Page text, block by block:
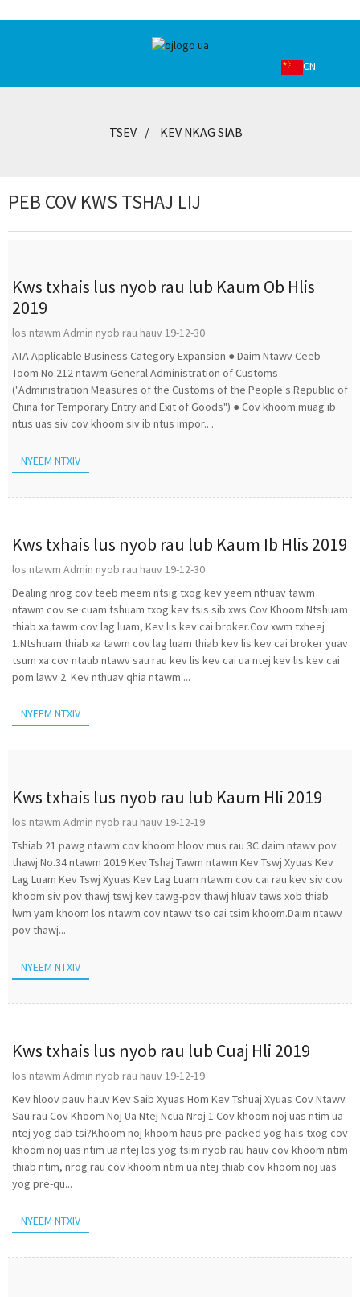
CN
TSEV KEV NKAG SIAB
PEB COV KWS TSHAJ LIJ
Kws txhais lus nyob rau lub Kaum Ob Hlis
2019
los ntawm Admin nyob rau hauv 19-12-30
ATA Applicable Business Category Expansion ● Daim Ntawv Ceeb
Toom No.212 ntawm General Administration of Customs
("Administration Measures of the Customs of the People's Republic of
China for Temporary Entry and Exit of Goods") ● Cov khoom muag ib
ntus uas siv cov khoom siv ib ntus impor.. .
NYEEM NTXIV
Kws txhais lus nyob rau lub Kaum Ib Hlis 2019
los ntawm Admin nyob rau hauv 19-12-30
Dealing nrog cov teeb meem ntsig txog kev yeem nthuav tawm
ntawm cov se cuam tshuam txog kev tsis sib xws Cov Khoom Ntshuam
thiab xa tawm cov lag luam, Kev lis kev cai broker.Cov xwm txheej
1.Ntshuam thiab xa tawm cov lag luam thiab kev lis kev cai broker yuav
tsum xa cov ntaub ntawv sau rau kev lis kev cai ua ntej kev lis kev cai
pom lawv.2. Kev nthuav qhia ntawm ...
NYEEM NTXIV
Kws txhais lus nyob rau lub Kaum Hli 2019
los ntawm Admin nyob rau hauv 19-12-19
Tshiab 21 pawg ntawm cov khoom hloov mus rau 3C daim ntawv pov
thawj No.34 ntawm 2019 Kev Tshaj Tawm ntawm Kev Tswj Xyuas Kev
Lag Luam Kev Tswj Xyuas Kev Lag Luam ntawm cov cai rau kev siv cov
khoom siv pov thawj tswj kev tawg-pov thawj hluav taws xob thiab
lwm yam khoom los ntawm cov ntawv tso cai tsim khoom.Daim ntawv
pov thawj...
NYEEM NTXIV
Kws txhais lus nyob rau lub Cuaj Hli 2019
los ntawm Admin nyob rau hauv 19-12-19
Kev hloov pauv hauv Kev Saib Xyuas Hom Kev Tshuaj Xyuas Cov Ntawv
Sau rau Cov Khoom Noj Ua Ntej Ncua Nroj 1.Cov khoom noj uas ntim ua
ntej yog dab tsi?Khoom noj khoom haus pre-packed yog hais txog cov
khoom noj uas ntim ua ntej los yog tsim nyob rau hauv cov khoom ntim
thiab ntim, nrog rau cov khoom ntim ua ntej thiab cov khoom noj uas
yog pre-qu...
NYEEM NTXIV